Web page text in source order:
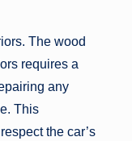
The wood
requires a
any
This
the car’s